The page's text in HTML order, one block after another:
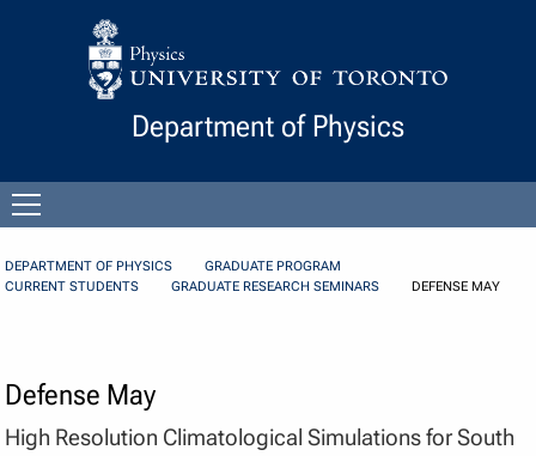
Skip to Content
Department of Physics
menu
DEPARTMENT OF PHYSICS
GRADUATE PROGRAM
CURRENT STUDENTS
GRADUATE RESEARCH SEMINARS DEFENSE MAY
Defense May
High Resolution Climatological Simulations for South